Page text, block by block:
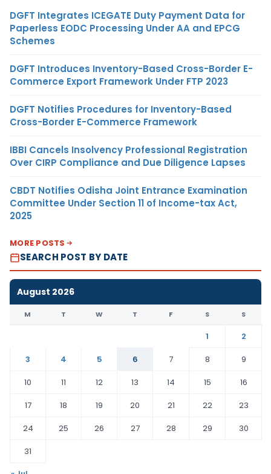
DGFT Integrates ICEGATE Duty Payment Data for
Paperless EODC Processing Under AA and EPCG
Schemes
DGFT Introduces Inventory-Based Cross-Border E-
Commerce Export Framework Under FTP 2023
DGFT Notifies Procedures for Inventory-Based
Cross-Border E-Commerce Framework
IBBI Cancels Insolvency Professional Registration
Over CIRP Compliance and Due Diligence Lapses
CBDT Notifies Odisha Joint Entrance Examination
Committee Under Section 11 of Income-tax Act,
2025
MORE POSTS
SEARCH POST BY DATE
August 2026
M T W T F S S
1
2
3
4 5 6 7 8
9
10
11 12 13 14 15
16
17
18 19 20 21 22
23
24
25 26 27 28 29
30
31